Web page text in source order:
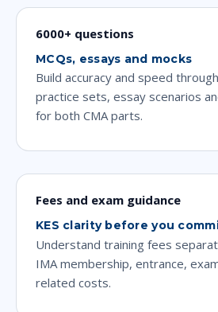
6000+ questions
MCQs, essays and mocks
Build accuracy and speed
practice sets, essay scenarios
for both CMA parts.
Fees and exam guidance
KES clarity before you
Understand training fees
IMA membership, entrance,
related costs.